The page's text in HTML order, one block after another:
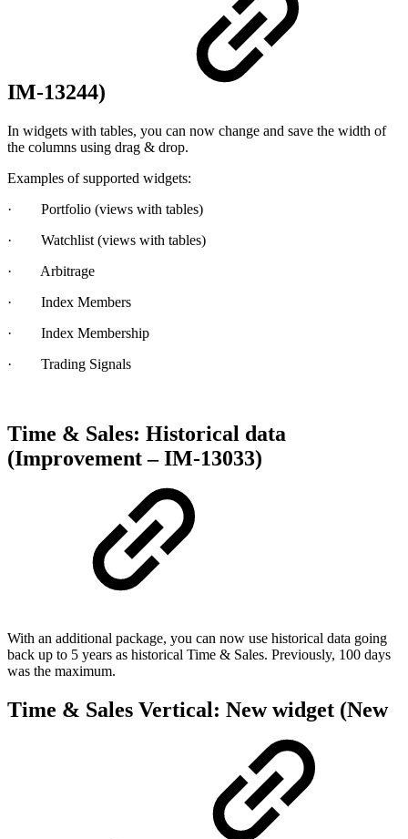
IM-13244)
In widgets with tables, you can now change and save the width of
the columns using drag & drop.
Examples of supported widgets:
· Portfolio (views with tables)
· Watchlist (views with tables)
· Arbitrage
· Index Members
· Index Membership
· Trading Signals
Time & Sales: Historical data
(Improvement – IM-13033)
With an additional package, you can now use historical data going
back up to 5 years as historical Time & Sales. Previously, 100 days
was the maximum.
Time & Sales Vertical: New widget (New